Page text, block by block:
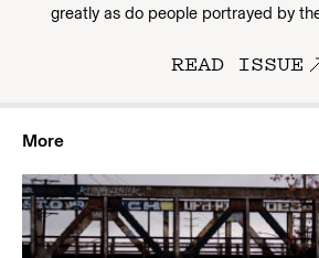
greatly as do people portrayed by
READ ISSUE
More